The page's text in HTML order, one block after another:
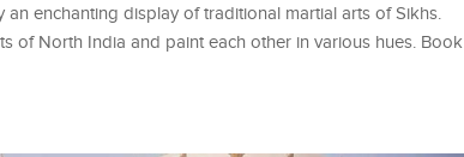
enchanting display of traditional martial arts of Sikhs.
of North India and paint each other in various hues. Book